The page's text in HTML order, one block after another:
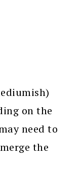
on the
need to
the